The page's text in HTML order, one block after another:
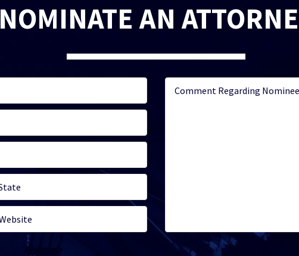
NOMINATE AN